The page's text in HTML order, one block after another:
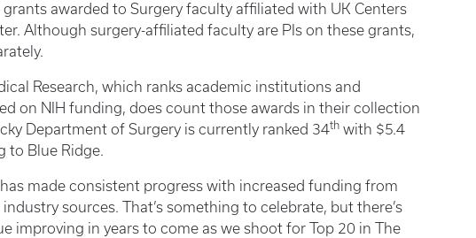
awarded to Surgery faculty affiliated with UK Centers
Although surgery-affiliated faculty are PIs on these grants,
Research, which ranks academic institutions and
on NIH funding, does count those awards in their collection
Department of Surgery is currently ranked 34th with $5.4
to Blue Ridge.
made consistent progress with increased funding from
sources. That’s something to celebrate, but there’s
improving in years to come as we shoot for Top 20 in The